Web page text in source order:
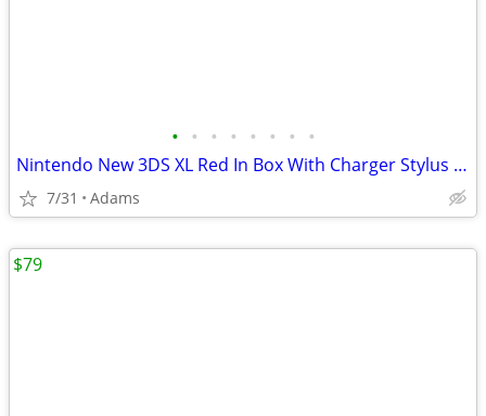
• • • • • • • •
Nintendo New 3DS XL Red In Box With Charger Stylus US Model
7/31 Adams
$79